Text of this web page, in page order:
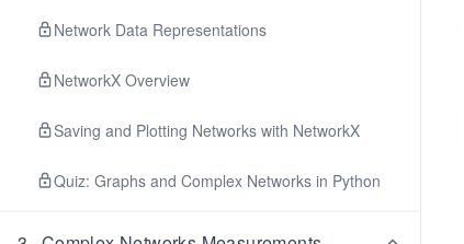
Network Data Representations
NetworkX Overview
Saving and Plotting Networks with NetworkX
Quiz: Graphs and Complex Networks in Python